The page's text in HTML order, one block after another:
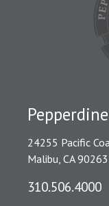
24255 Pacific
Malibu, CA 90263
310.506.4000